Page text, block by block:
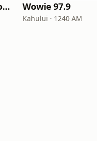
Classic American Top 40 Wowie 97.9
Kahului · 1240 AM